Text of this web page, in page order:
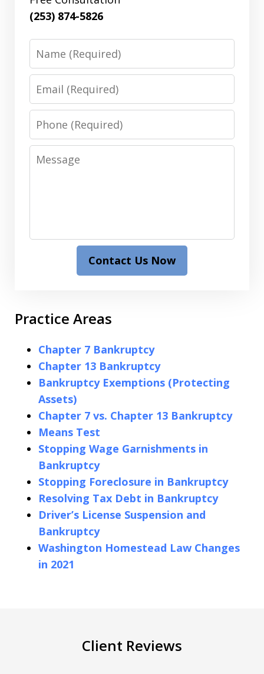
(253) 874-5826
Name
Email
Phone
Message
Contact Us Now
Practice Areas
Chapter 7 Bankruptcy
Chapter 13 Bankruptcy
Bankruptcy Exemptions (Protecting
Assets)
Chapter 7 vs. Chapter 13 Bankruptcy
Means Test
Stopping Wage Garnishments in
Bankruptcy
Stopping Foreclosure in Bankruptcy
Resolving Tax Debt in Bankruptcy
Driver’s License Suspension and
Bankruptcy
Washington Homestead Law Changes
in 2021
Client Reviews